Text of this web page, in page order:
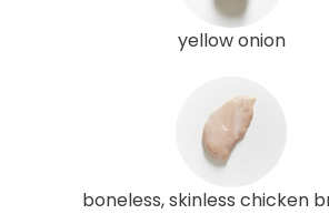
yellow onion
boneless, skinless chicken